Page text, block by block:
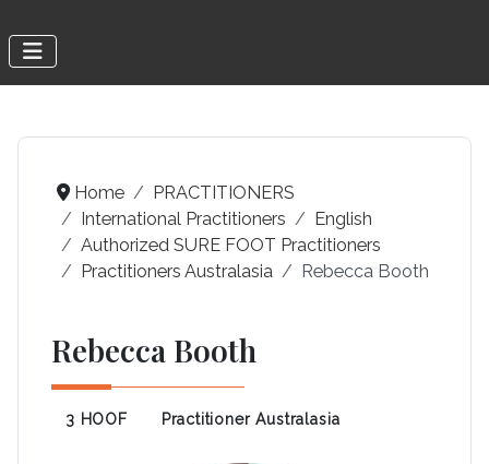
Home
PRACTITIONERS
International Practitioners
English
Authorized SURE FOOT Practitioners
Practitioners Australasia
Rebecca Booth
Rebecca Booth
3 HOOF Practitioner Australasia